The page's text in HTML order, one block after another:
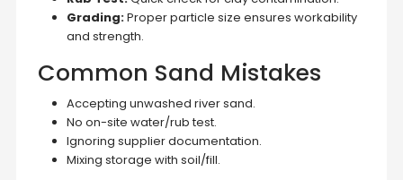
Grading:Proper particle size ensures workability
and strength.
Common Sand Mistakes
Accepting unwashed river sand.
No on-site water/rub test.
Ignoring supplier documentation.
Mixing storage with soil/fill.